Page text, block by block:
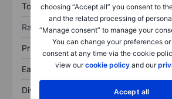
choosing “Accept all” you consent to
and the related processing of
“Manage consent” to manage your
You can change your preferences
consent at any time via the cookie
view ourcookie policy and our
Accept all
Total debt
Ratios
Price/sales
Earnings per share
Dividend per share